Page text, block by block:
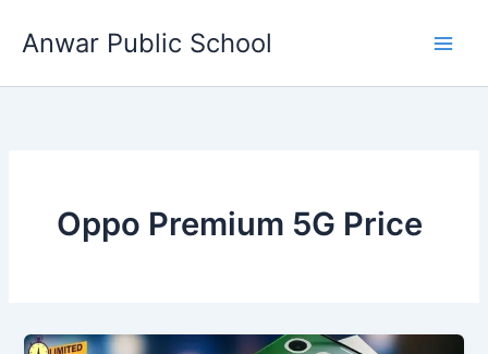
Anwar Public School
Oppo Premium 5G Price